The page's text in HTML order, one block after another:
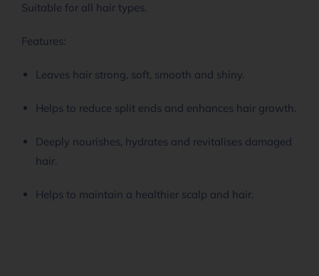
Suitable for all hair types.
Features:
Leaves hair strong, soft, smooth and shiny.
Helps to reduce split ends and enhances hair growth.
Deeply nourishes, hydrates and revitalises damaged
hair.
Helps to maintain a healthier scalp and hair.